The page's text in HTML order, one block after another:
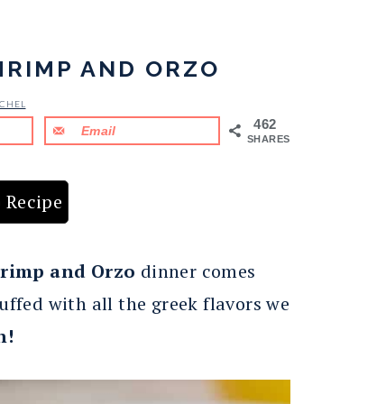
AND ORZO
462
SHARES
Email
and Orzo dinner comes
with all the greek flavors we